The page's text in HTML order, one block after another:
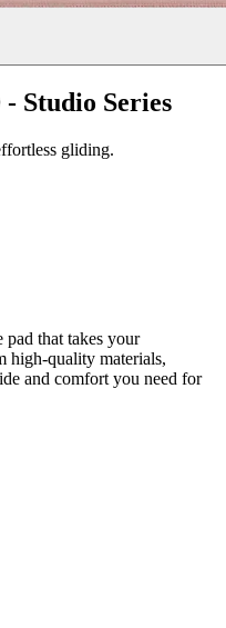
Studio Series
gliding.
pad that takes your
high-quality materials,
and comfort you need for